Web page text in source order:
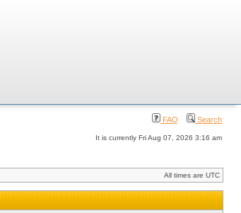
FAQ Search
It is currently Fri Aug 07, 2026 3:16 am
All times are UTC